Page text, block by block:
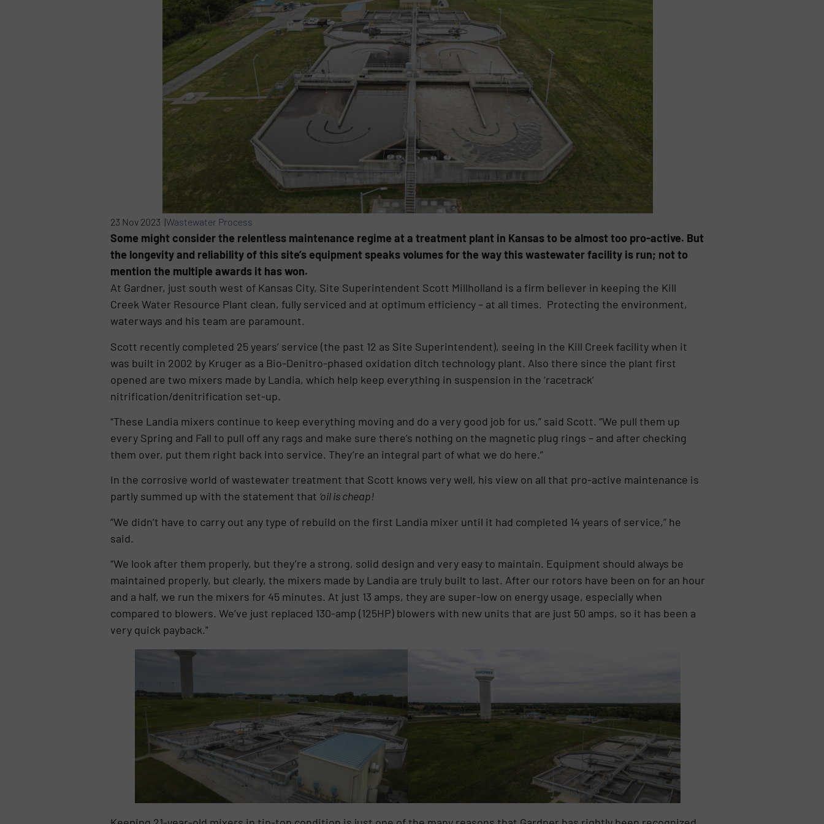
23 Nov 2023 |Wastewater Process
Some might consider the relentless maintenance regime at a treatment plant in Kansas to be almost too pro-active. But
the longevity and reliability of this site’s equipment speaks volumes for the way this wastewater facility is run; not to
mention the multiple awards it has won.
At Gardner, just south west of Kansas City, Site Superintendent Scott Millholland is a firm believer in keeping the Kill
Creek Water Resource Plant clean, fully serviced and at optimum efficiency – at all times. Protecting the environment,
waterways and his team are paramount.
Scott recently completed 25 years’ service (the past 12 as Site Superintendent), seeing in the Kill Creek facility when it
was built in 2002 by Kruger as a Bio-Denitro-phased oxidation ditch technology plant. Also there since the plant first
opened are two mixers made by Landia, which help keep everything in suspension in the ‘racetrack’
nitrification/denitrification set-up.
“These Landia mixers continue to keep everything moving and do a very good job for us,” said Scott. “We pull them up
every Spring and Fall to pull off any rags and make sure there’s nothing on the magnetic plug rings – and after checking
them over, put them right back into service. They’re an integral part of what we do here.”
In the corrosive world of wastewater treatment that Scott knows very well, his view on all that pro-active maintenance is
partly summed up with the statement that ‘oil is cheap!
“We didn’t have to carry out any type of rebuild on the first Landia mixer until it had completed 14 years of service,” he
said.
“We look after them properly, but they’re a strong, solid design and very easy to maintain. Equipment should always be
maintained properly, but clearly, the mixers made by Landia are truly built to last. After our rotors have been on for an hour
and a half, we run the mixers for 45 minutes. At just 13 amps, they are super-low on energy usage, especially when
compared to blowers. We’ve just replaced 130-amp (125HP) blowers with new units that are just 50 amps, so it has been a
very quick payback.”